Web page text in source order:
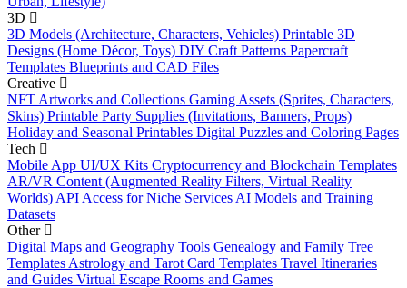
3D
3D Models (Architecture, Characters, Vehicles) Printable 3D
Designs (Home Décor, Toys) DIY Craft Patterns Papercraft
Templates Blueprints and CAD Files
Creative
NFT Artworks and Collections Gaming Assets (Sprites, Characters,
Skins) Printable Party Supplies (Invitations, Banners, Props)
Holiday and Seasonal Printables Digital Puzzles and Coloring Pages
Tech
Mobile App UI/UX Kits Cryptocurrency and Blockchain Templates
AR/VR Content (Augmented Reality Filters, Virtual Reality
Worlds) API Access for Niche Services AI Models and Training
Datasets
Other
Digital Maps and Geography Tools Genealogy and Family Tree
Templates Astrology and Tarot Card Templates Travel Itineraries
and Guides Virtual Escape Rooms and Games